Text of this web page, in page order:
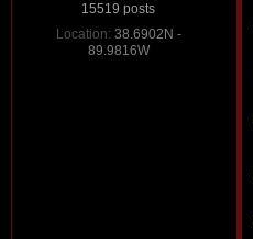
15519 posts
Location: 38.6902N -
89.9816W